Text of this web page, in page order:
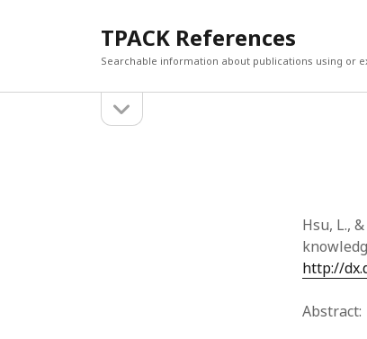
TPACK References
Searchable information about publications using or
sidebar
Hsu, L.,
http://
Abstract: